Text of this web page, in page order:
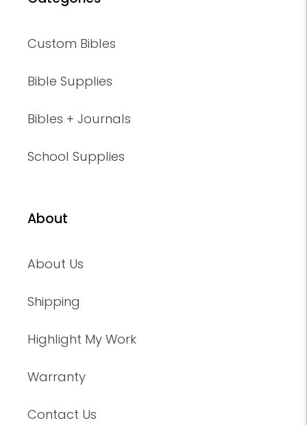
Custom Bibles
Bible Supplies
Bibles + Journals
School Supplies
About
About Us
Shipping
Highlight My Work
Warranty
Contact Us